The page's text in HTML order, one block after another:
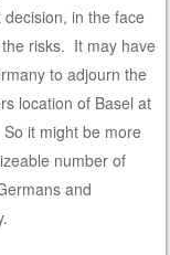
in the face
risks. It may have
to adjourn the
location of Basel at
it might be more
number of
and